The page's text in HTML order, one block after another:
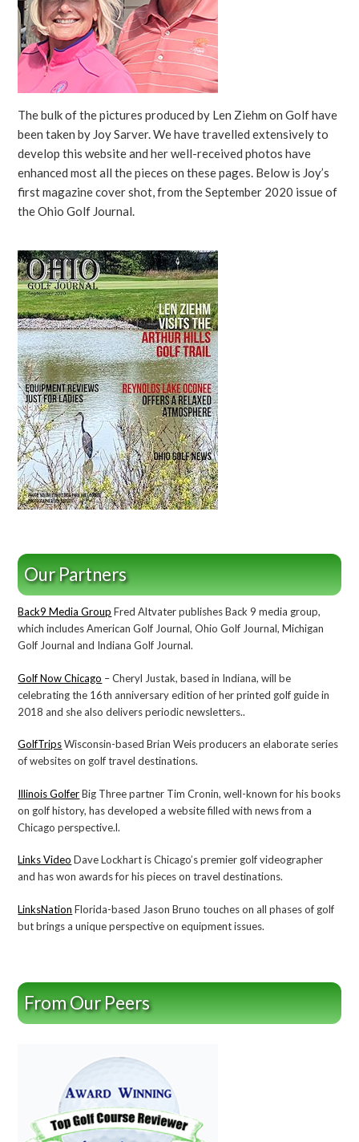
The bulk of the pictures produced by Len Ziehm on Golf have
been taken by Joy Sarver. We have travelled extensively to
develop this website and her well-received photos have
enhanced most all the pieces on these pages. Below is Joy’s
first magazine cover shot, from the September 2020 issue of
the Ohio Golf Journal.
Our Partners
Back9 Media Group Fred Altvater publishes Back 9 media group,
which includes American Golf Journal, Ohio Golf Journal, Michigan
Golf Journal and Indiana Golf Journal.
Golf Now Chicago – Cheryl Justak, based in Indiana, will be
celebrating the 16th anniversary edition of her printed golf guide in
2018 and she also delivers periodic newsletters..
GolfTripsWisconsin-based Brian Weis producers an elaborate series
of websites on golf travel destinations.
Illinois GolferBig Three partner Tim Cronin, well-known for his books
on golf history, has developed a website filled with news from a
Chicago perspective.l.
Links Video Dave Lockhart is Chicago’s premier golf videographer
and has won awards for his pieces on travel destinations.
LinksNation Florida-based Jason Bruno touches on all phases of golf
but brings a unique perspective on equipment issues.
From Our Peers